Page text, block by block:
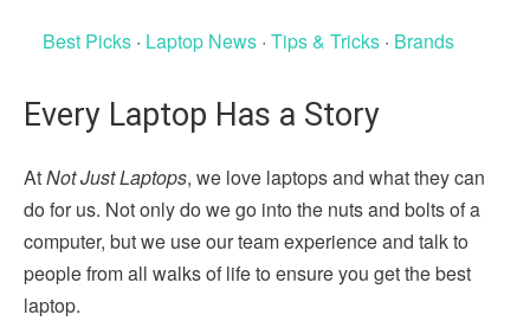
Best Picks · Laptop News · Tips & Tricks · Brands
Every Laptop Has a Story
AtNot Just Laptops, we love laptops and what they can
do for us. Not only do we go into the nuts and bolts of a
computer, but we use our team experience and talk to
people from all walks of life to ensure you get the best
laptop.